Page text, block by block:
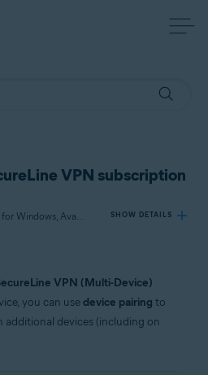
VPN subscription
Applies to Avast SecureLine VPN for Windows, Avast SecureLine VPN for Mac, Avast SecureLine VPN for Android, Avast SecureLine VPN for iOS SHOW DETAILS
VPN (Multi-Device)
you can usedevice pairing to
devices (including on